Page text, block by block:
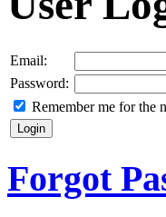
Email:
Password:
Remember me for the
Forgot